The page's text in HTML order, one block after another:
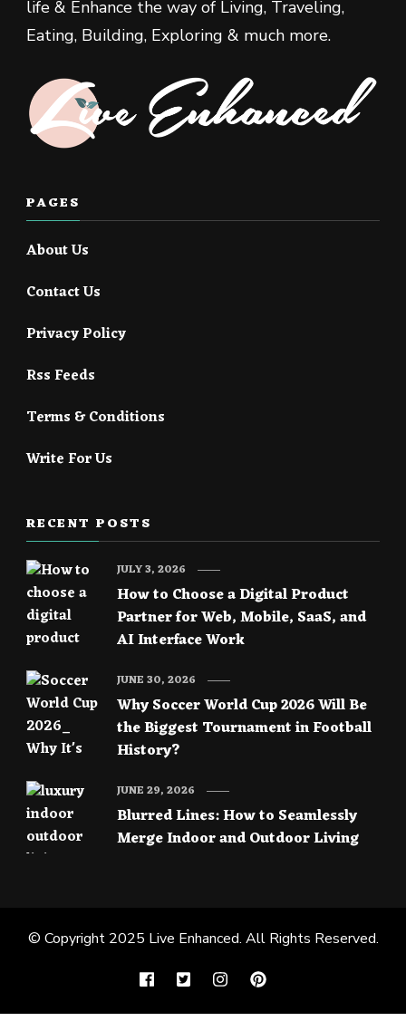
life & Enhance the way of Living, Traveling,
Eating, Building, Exploring & much more.
PAGES
About Us
Contact Us
Privacy Policy
Rss Feeds
Terms & Conditions
Write For Us
RECENT POSTS
How to Choose a Digital Product
Partner for Web, Mobile, SaaS, and
AI Interface Work
JULY 3, 2026
Why Soccer World Cup 2026 Will Be
the Biggest Tournament in Football
History?
JUNE 30, 2026
Blurred Lines: How to Seamlessly
Merge Indoor and Outdoor Living
JUNE 29, 2026
© Copyright 2025 Live Enhanced. All Rights Reserved.